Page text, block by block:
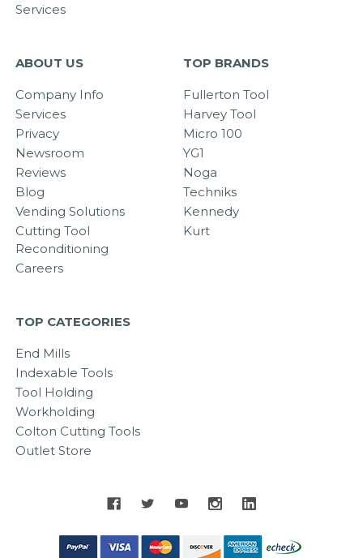
Services
ABOUT US
Company Info
Services
Privacy
Newsroom
Reviews
Blog
Vending Solutions
Cutting Tool
Reconditioning
Careers
TOP BRANDS
Fullerton Tool
Harvey Tool
Micro 100
YG1
Noga
Techniks
Kennedy
Kurt
TOP CATEGORIES
End Mills
Indexable Tools
Tool Holding
Workholding
Colton Cutting Tools
Outlet Store